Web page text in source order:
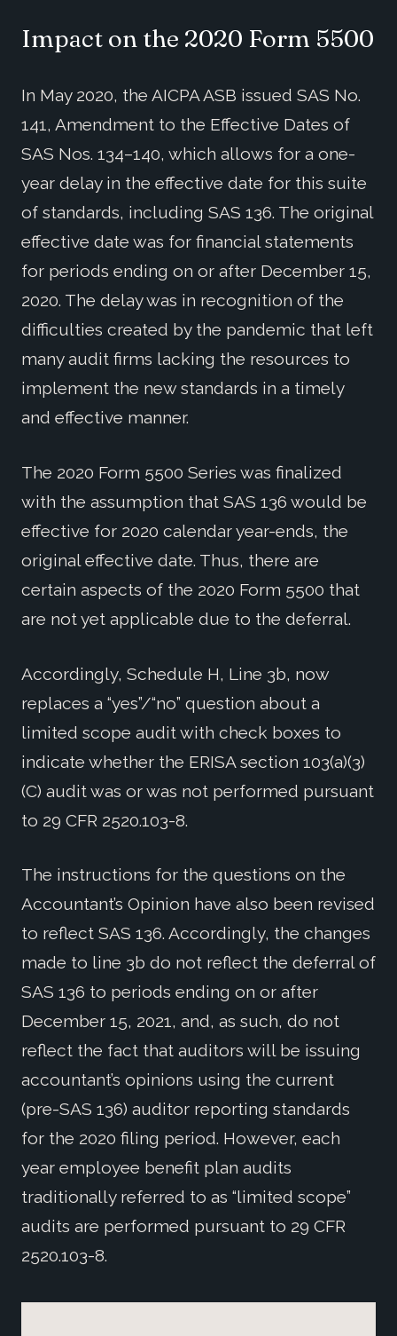
Impact on the 2020 Form 5500
In May 2020, the AICPA ASB issued SAS No.
141, Amendment to the Effective Dates of
SAS Nos. 134–140, which allows for a one-
year delay in the effective date for this suite
of standards, including SAS 136. The original
effective date was for financial statements
for periods ending on or after December 15,
2020. The delay was in recognition of the
difficulties created by the pandemic that left
many audit firms lacking the resources to
implement the new standards in a timely
and effective manner.
The 2020 Form 5500 Series was finalized
with the assumption that SAS 136 would be
effective for 2020 calendar year-ends, the
original effective date. Thus, there are
certain aspects of the 2020 Form 5500 that
are not yet applicable due to the deferral.
Accordingly, Schedule H, Line 3b, now
replaces a “yes”/“no” question about a
limited scope audit with check boxes to
indicate whether the ERISA section 103(a)(3)
(C) audit was or was not performed pursuant
to 29 CFR 2520.103-8.
The instructions for the questions on the
Accountant’s Opinion have also been revised
to reflect SAS 136. Accordingly, the changes
made to line 3b do not reflect the deferral of
SAS 136 to periods ending on or after
December 15, 2021, and, as such, do not
reflect the fact that auditors will be issuing
accountant’s opinions using the current
(pre-SAS 136) auditor reporting standards
for the 2020 filing period. However, each
year employee benefit plan audits
traditionally referred to as “limited scope”
audits are performed pursuant to 29 CFR
2520.103-8.